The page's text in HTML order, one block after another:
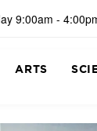
9:00am -
ARTS